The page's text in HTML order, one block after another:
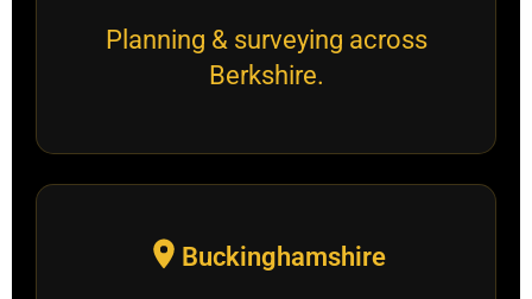
Planning & surveying across
Berkshire.
Buckinghamshire